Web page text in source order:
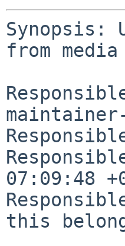
from media
07:09:48
this